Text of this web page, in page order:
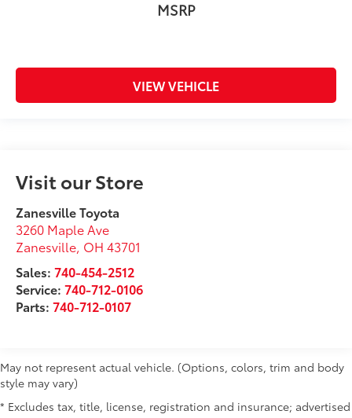
MSRP
VIEW VEHICLE
Visit our Store
Zanesville Toyota
3260 Maple Ave
Zanesville OH 43701
Sales:740-454-2512
Service:740-712-0106
Parts:740-712-0107
May not represent actual vehicle. (Options, colors, trim and body
style may vary)
* Excludes tax, title, license, registration and insurance; advertised